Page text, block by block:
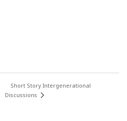
Short Story Intergenerational
Discussions